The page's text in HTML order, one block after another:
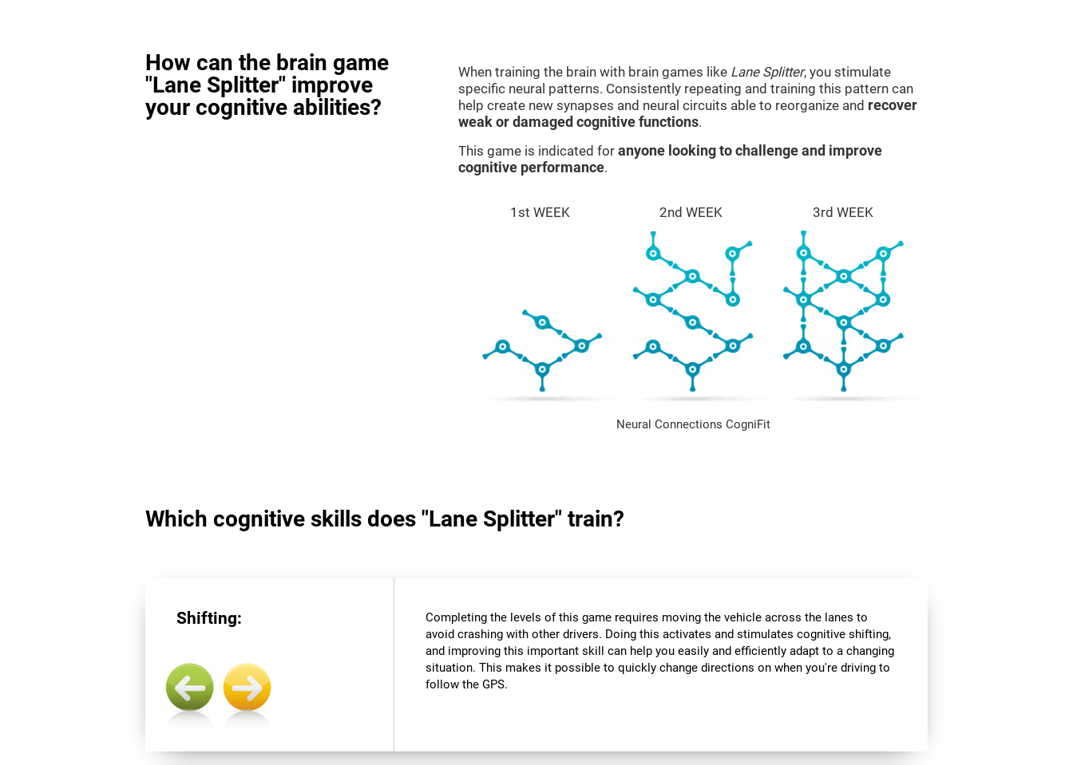
How can the brain game
"Lane Splitter" improve
your cognitive abilities?
When training the brain with brain games like Lane Splitter, you stimulate
specific neural patterns. Consistently repeating and training this pattern can
help create new synapses and neural circuits able to reorganize and recover
weak or damaged cognitive functions.
This game is indicated for anyone looking to challenge and improve
cognitive performance.
1st WEEK 2nd WEEK 3rd WEEK
Neural Connections CogniFit
Which cognitive skills does "Lane Splitter" train?
Shifting:
Completing the levels of this game requires moving the vehicle across the lanes to
avoid crashing with other drivers. Doing this activates and stimulates cognitive shifting,
and improving this important skill can help you easily and efficiently adapt to a changing
situation. This makes it possible to quickly change directions on when you're driving to
follow the GPS.